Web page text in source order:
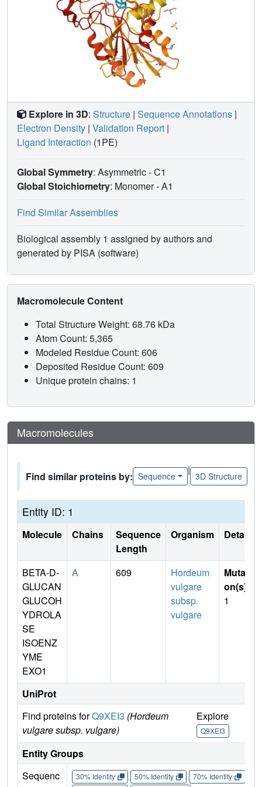
Explore in 3D: Structure | Sequence Annotations |
Electron Density | Validation Report |
Ligand Interaction (1PE)
Global Symmetry: Asymmetric - C1
Global Stoichiometry: Monomer -A1
Find Similar Assemblies
Biological assembly 1 assigned by authors and
generated by PISA (software)
Macromolecule Content
Total Structure Weight: 68.76 kDa
Atom Count: 5,365
Modeled Residue Count: 606
Deposited Residue Count: 609
Unique protein chains: 1
Macromolecules
Find similar proteins by: Sequence
|
3D Structure
Entity ID: 1
Molecule Chains
Sequence
Length
Organism Details
BETA-D-
GLUCAN
GLUCOH
YDROLA
SE
ISOENZ
YME
EXO1
A 609
Hordeum
vulgare
subsp.
vulgare
Mutati
on(s)
1
UniProt
Find proteins forQ9XEI3 (Hordeum
vulgare subsp. vulgare)
Explore
Q9XEI3
Entity Groups
Sequenc
30% Identity 50% Identity 70% Identity